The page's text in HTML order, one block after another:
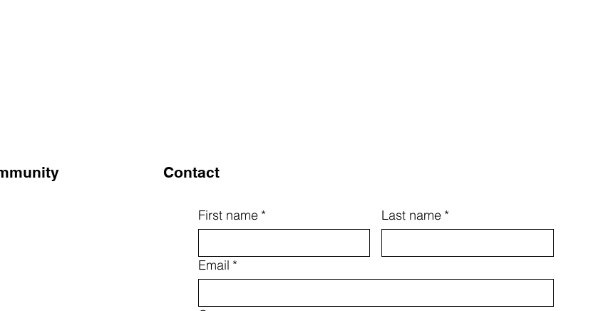
Contact
First name * Last name *
Email *